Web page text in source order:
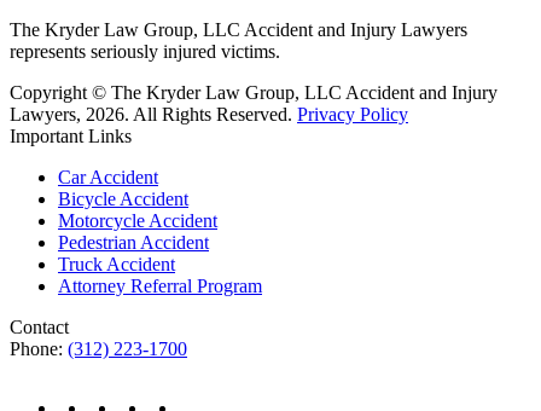
The Kryder Law Group, LLC Accident and Injury Lawyers
represents seriously injured victims.
Copyright © The Kryder Law Group, LLC Accident and Injury
Lawyers, 2026. All Rights Reserved. Privacy Policy
Important Links
Car Accident
Bicycle Accident
Motorcycle Accident
Pedestrian Accident
Truck Accident
Attorney Referral Program
Contact
Phone: (312) 223-1700